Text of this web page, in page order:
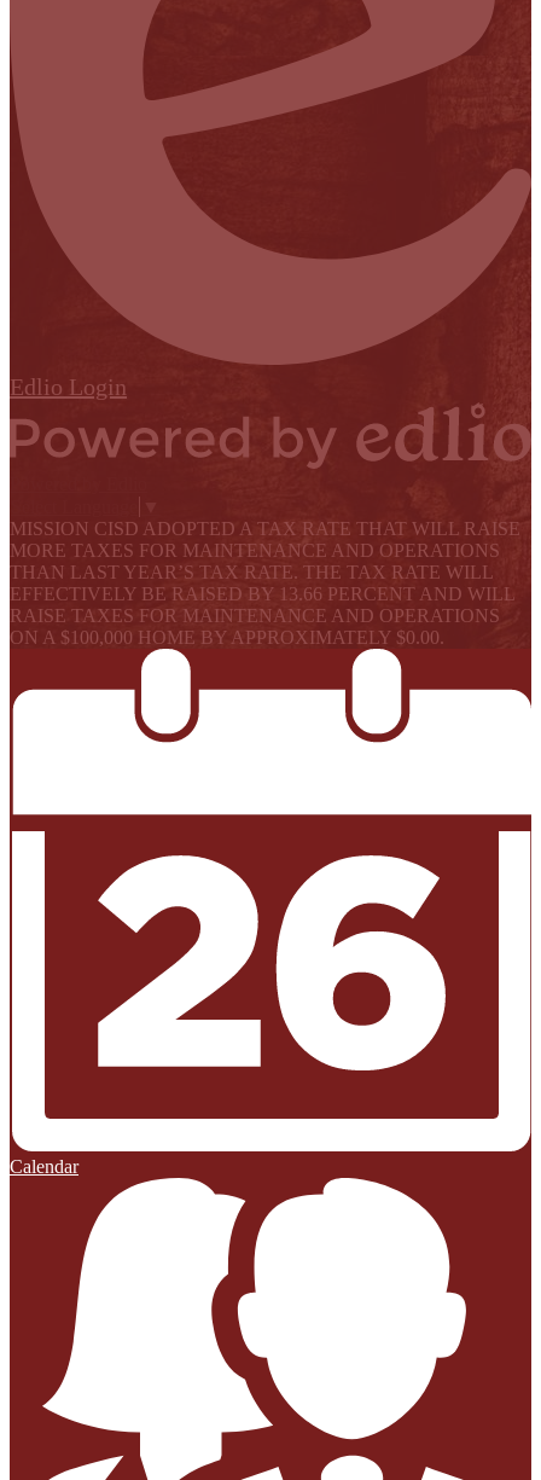
Edlio Login
MISSION CISD ADOPTED A TAX RATE THAT WILL RAISE
MORE TAXES FOR MAINTENANCE AND OPERATIONS
THAN LAST YEAR’S TAX RATE. THE TAX RATE WILL
EFFECTIVELY BE RAISED BY 13.66 PERCENT AND WILL
RAISE TAXES FOR MAINTENANCE AND OPERATIONS
ON A $100,000 HOME BY APPROXIMATELY $0.00.
Calendar